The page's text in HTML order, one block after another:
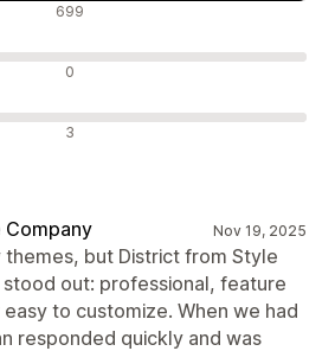
699
0
3
Company Nov 19, 2025
but District from Style
out: professional, feature
to customize. When we had
responded quickly and was